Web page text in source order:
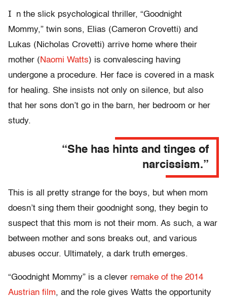
I
n the slick psychological thriller, “Goodnight
Mommy,” twin sons, Elias (Cameron Crovetti) and
Lukas (Nicholas Crovetti) arrive home where their
mother (Naomi Watts) is convalescing having
undergone a procedure. Her face is covered in a mask
for healing. She insists not only on silence, but also
that her sons don’t go in the barn, her bedroom or her
study.
“She has hints and tinges of
narcissism.”
This is all pretty strange for the boys, but when mom
doesn’t sing them their goodnight song, they begin to
suspect that this mom is not their mom. As such, a war
between mother and sons breaks out, and various
abuses occur. Ultimately, a dark truth emerges.
“Goodnight Mommy” is a clever remake of the 2014
Austrian film, and the role gives Watts the opportunity